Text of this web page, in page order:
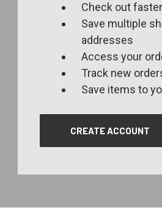
Check out faster
Save multiple
addresses
Access your
Track new
Save items to
CREATE ACCOUNT